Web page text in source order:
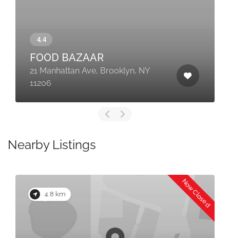
FOOD BAZAAR
21 Manhattan Ave, Brooklyn, NY
11206
Nearby Listings
4.8 km Now Closed